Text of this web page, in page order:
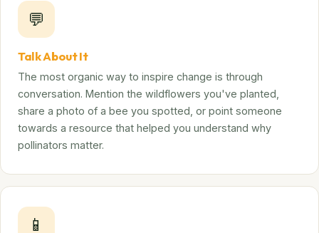
💬
Talk About It
The most organic way to inspire change is through
conversation. Mention the wildflowers you've planted,
share a photo of a bee you spotted, or point someone
towards a resource that helped you understand why
pollinators matter.
📱